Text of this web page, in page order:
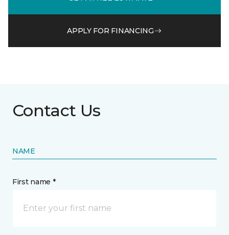
APPLY FOR FINANCING
Contact Us
NAME
First name *